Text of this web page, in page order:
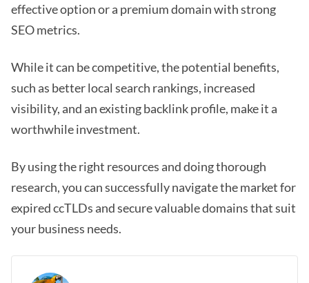
effective option or a premium domain with strong
SEO metrics.
While it can be competitive, the potential benefits,
such as better local search rankings, increased
visibility, and an existing backlink profile, make it a
worthwhile investment.
By using the right resources and doing thorough
research, you can successfully navigate the market for
expired ccTLDs and secure valuable domains that suit
your business needs.